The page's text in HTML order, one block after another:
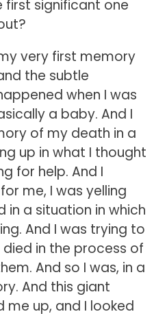
first significant one
very first memory
the subtle
when I was
a baby. And I
of my death in a
up in what I thought
for help. And I
me, I was yelling
in a situation in which
And I was trying to
in the process of
And so I was, in a
And this giant
up, and I looked